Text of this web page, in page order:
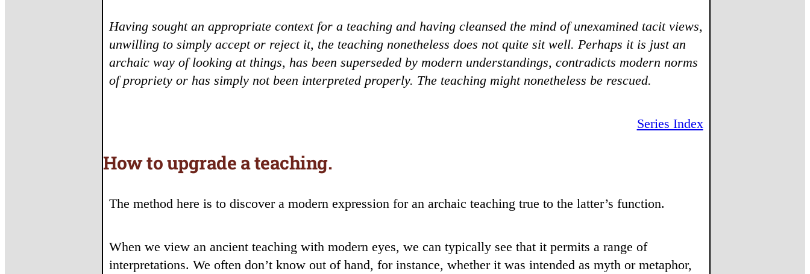
Having sought an appropriate context for a teaching and having cleansed the mind of unexamined tacit views,
unwilling to simply accept or reject it, the teaching nonetheless does not quite sit well. Perhaps it is just an
archaic way of looking at things, has been superseded by modern understandings, contradicts modern norms
of propriety or has simply not been interpreted properly. The teaching might nonetheless be rescued.
Series Index
How to upgrade a teaching.
The method here is to discover a modern expression for an archaic teaching true to the latter’s function.
When we view an ancient teaching with modern eyes, we can typically see that it permits a range of
interpretations. We often don’t know out of hand, for instance, whether it was intended as myth or metaphor,